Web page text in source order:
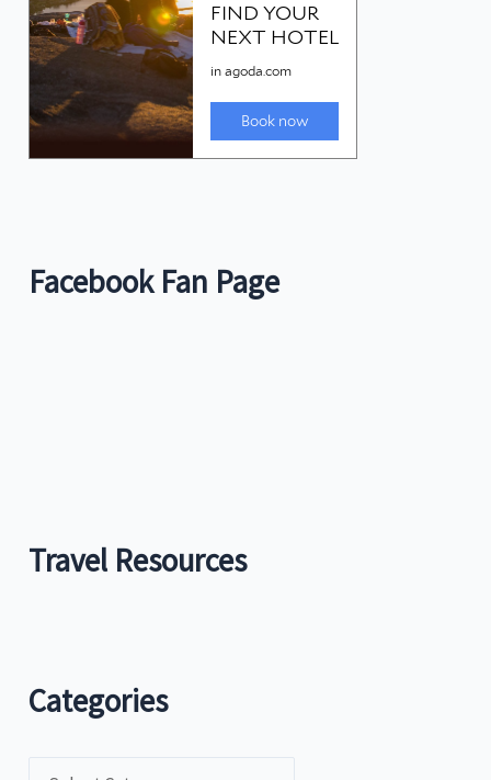
Facebook Fan Page
Travel Resources
Categories